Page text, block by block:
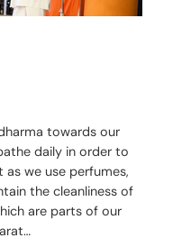
towards our
daily in order to
as we use perfumes,
the cleanliness of
are parts of our